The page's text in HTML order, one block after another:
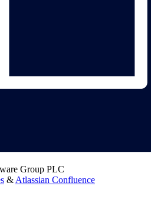
Group PLC
& Atlassian Confluence